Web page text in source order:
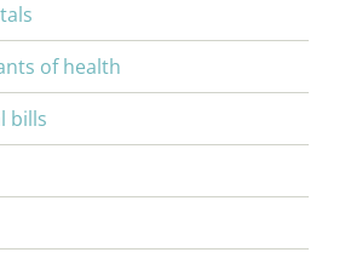
of health
bills